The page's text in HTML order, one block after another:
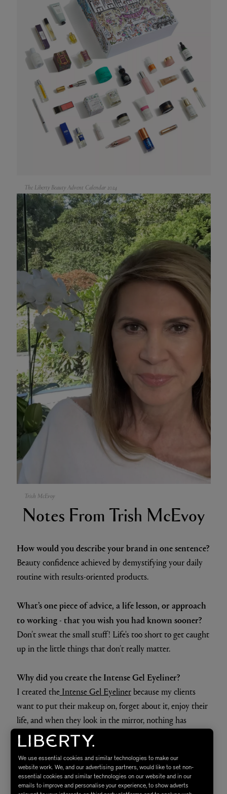
The Liberty Beauty Advent Calendar 2024
Trish McEvoy
Notes From Trish McEvoy
How would you describe your brand in one sentence?
Beauty confidence achieved by demystifying your daily
routine with results-oriented products.
What’s one piece of advice, a life lesson, or approach
to working - that you wish you had known sooner?
Don’t sweat the small stuff! Life's too short to get caught
up in the little things that don’t really matter.
Why did you create the Intense Gel Eyeliner?
I created theIntense Gel Eyelinerbecause my clients
want to put their makeup on, forget about it, enjoy their
life, and when they look in the mirror, nothing has
moved.
We use essential cookies and similar technologies to make our
website work. We, and our advertising partners, would like to set non-
essential cookies and similar technologies on our website and in our
emails to improve and personalise your experience, to show adverts